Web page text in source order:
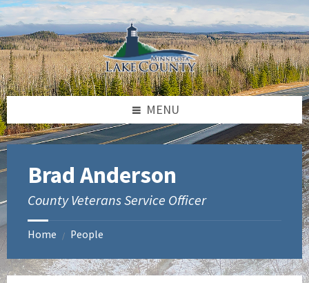
Skip
to
content
Skip
to
footer
MENU
Brad Anderson
County Veterans Service Officer
Home / People